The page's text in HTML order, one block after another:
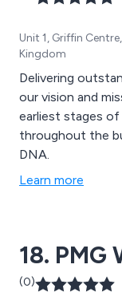
Unit 1, Griffin
Kingdom
Delivering
our vision and
earliest stages
throughout the
DNA.
Learn more
18.
(0)